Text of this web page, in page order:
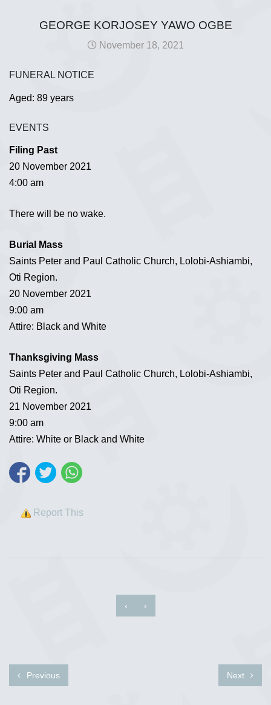
GEORGE KORJOSEY YAWO OGBE
November 18, 2021
FUNERAL NOTICE
Aged: 89 years
EVENTS
Filing Past
20 November 2021
4:00 am
There will be no wake.
Burial Mass
Saints Peter and Paul Catholic Church, Lolobi-Ashiambi,
Oti Region.
20 November 2021
9:00 am
Attire: Black and White
Thanksgiving Mass
Saints Peter and Paul Catholic Church, Lolobi-Ashiambi,
Oti Region.
21 November 2021
9:00 am
Attire: White or Black and White
Report This
‹ ›
Previous Next